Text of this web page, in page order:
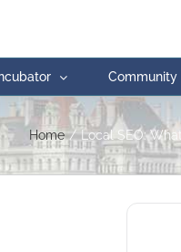
Community
Home Local SEO: